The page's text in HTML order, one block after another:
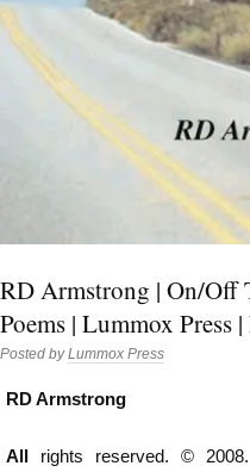
RD Armstrong | On/Off
Poems | Lummox Press
Posted byLummox Press
RD Armstrong
All rights reserved. ©